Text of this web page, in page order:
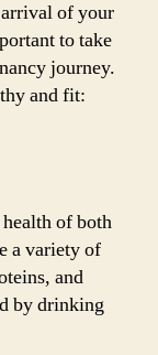
of your
to take
journey.
and fit:
of both
a variety of
and
by drinking